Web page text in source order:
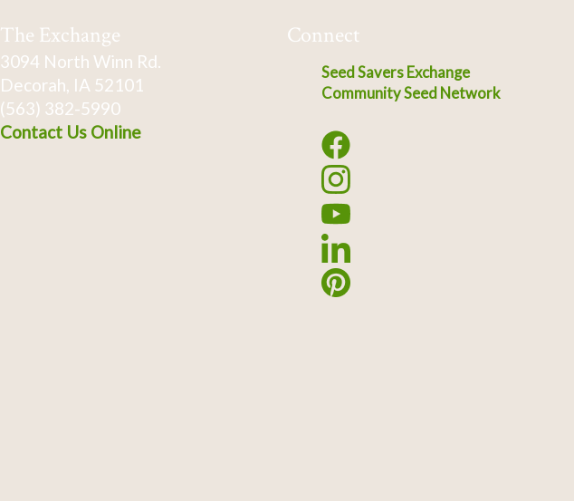
The Exchange
3094 North Winn Rd.
Decorah, IA 52101
(563) 382-5990
Contact Us Online
Connect
Seed Savers Exchange
Community Seed Network